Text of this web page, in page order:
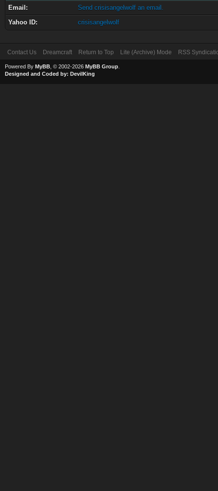
Email:
Send crisisangelwolf an email.
Yahoo ID:
crisisangelwolf
Contact Us Dreamcraft Return to Top Lite (Archive) Mode RSS
Powered By MyBB , © 2002-2026 MyBB Group
Designed and Coded by: DevilKing